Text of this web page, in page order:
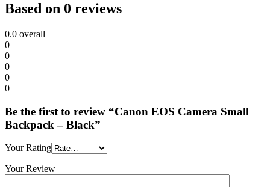
Based on 0 reviews
0.0 overall
0
0
0
0
0
Be the first to review “Canon EOS Camera Small
Backpack – Black”
Your Rating
Your Review